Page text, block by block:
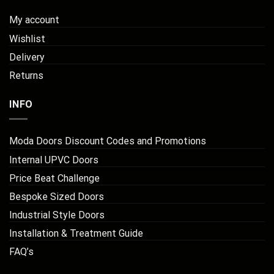
My account
Wishlist
Delivery
Returns
INFO
Moda Doors Discount Codes and Promotions
Internal UPVC Doors
Price Beat Challenge
Bespoke Sized Doors
Industrial Style Doors
Installation & Treatment Guide
FAQ’s